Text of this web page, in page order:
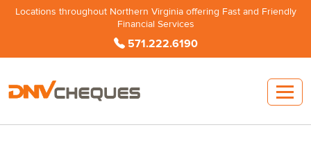
Locations throughout Northern Virginia offering Fast and Friendly
Financial Services
571.222.6190